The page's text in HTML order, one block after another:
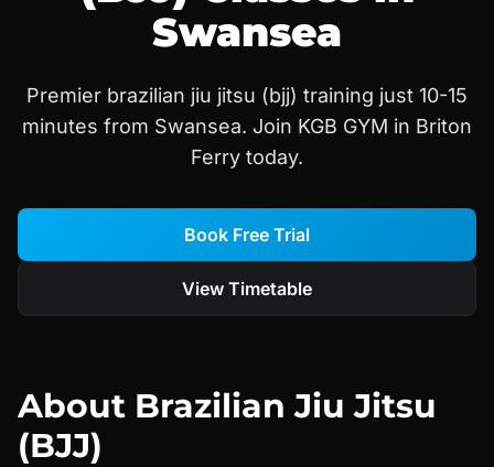
Swansea
Premier brazilian jiu jitsu (bjj) training just 10-15
minutes from Swansea. Join KGB GYM in Briton
Ferry today.
Book Free Trial
View Timetable
About Brazilian Jiu Jitsu
(BJJ)